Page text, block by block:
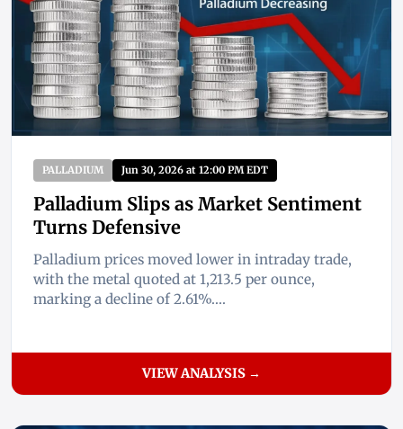
PALLADIUM Jun 30, 2026 at 12:00 PM EDT
Palladium Slips as Market Sentiment
Turns Defensive
Palladium prices moved lower in intraday trade,
with the metal quoted at 1,213.5 per ounce,
marking a decline of 2.61%....
VIEW ANALYSIS →